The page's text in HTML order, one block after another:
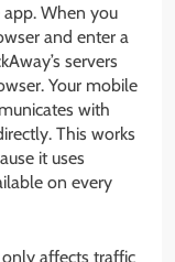
When you
and enter a
servers
Your mobile
with
This works
it uses
on every
affects traffic